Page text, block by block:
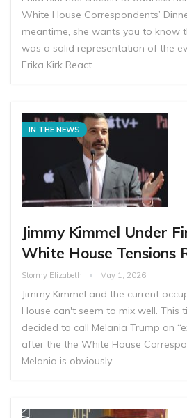
White House Correspondents’
meantime, she wants you to know
was a solid representation of the
Erika Kirk React…
IN THE NEWS
Jimmy Kimmel Under
White House Tensions
Stormy Elizabeth May 1, 2026
Jimmy Kimmel and the current
House can't seem to mix well. This
decided to call Melania Trump an
after the the White House
Melania is obviously…